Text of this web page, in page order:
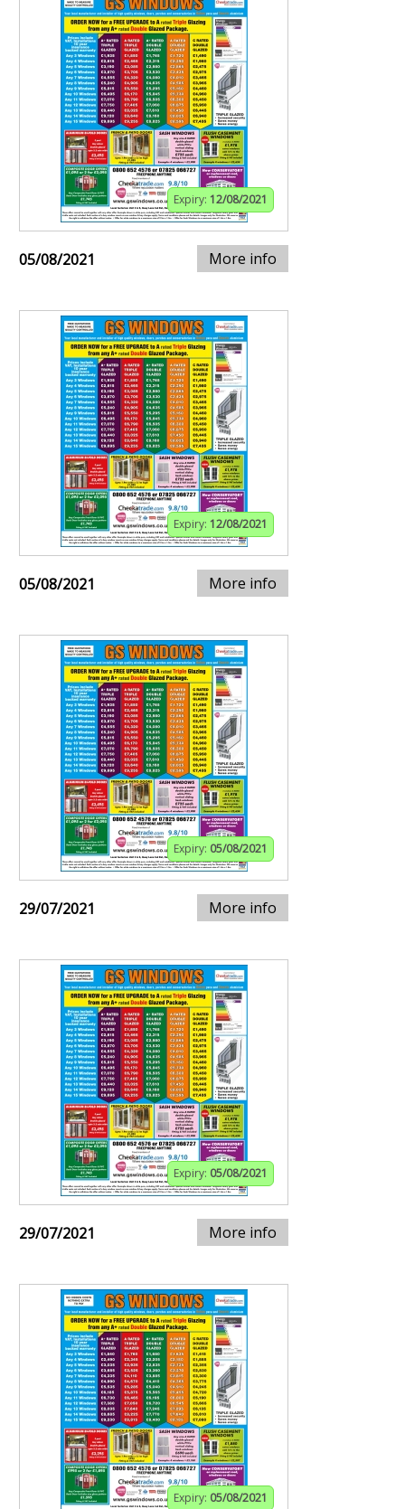
Expiry: 12/08/2021
05/08/2021 More info
Expiry: 12/08/2021
05/08/2021 More info
Expiry: 05/08/2021
29/07/2021 More info
Expiry: 05/08/2021
29/07/2021 More info
Expiry: 05/08/2021